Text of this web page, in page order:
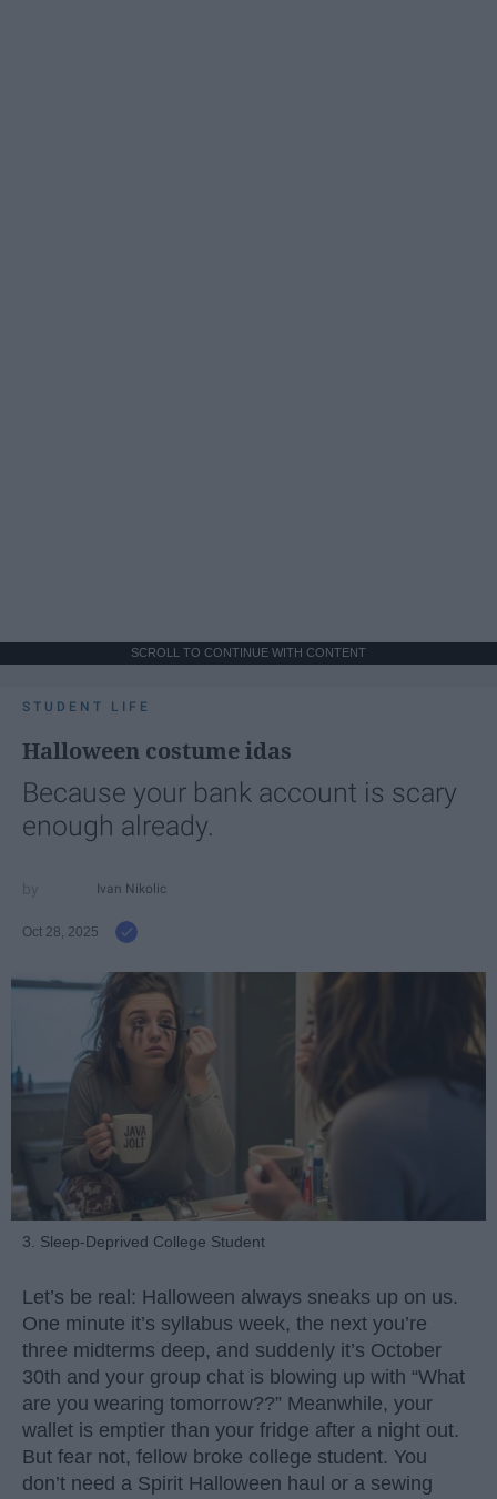
SCROLL TO CONTINUE WITH CONTENT
STUDENT LIFE
Halloween costume idas
Because your bank account is scary
enough already.
Ivan Nikolic
Oct 28, 2025
3. Sleep-Deprived College Student
Let’s be real: Halloween always sneaks up on us.
One minute it’s syllabus week, the next you’re
three midterms deep, and suddenly it’s October
30th and your group chat is blowing up with “What
are you wearing tomorrow??” Meanwhile, your
wallet is emptier than your fridge after a night out.
But fear not, fellow broke college student. You
don’t need a Spirit Halloween haul or a sewing